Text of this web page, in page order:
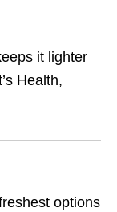
it lighter
Health,
options